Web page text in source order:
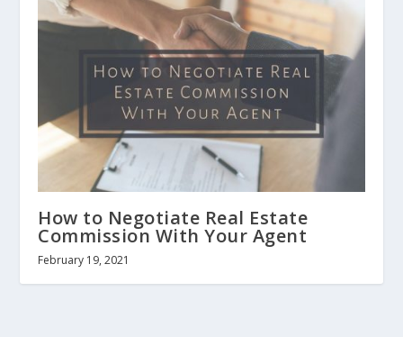
How to Negotiate Real Estate
Commission With Your Agent
February 19, 2021